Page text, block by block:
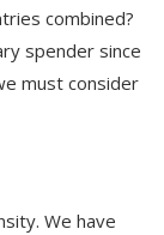
combined?
spender since
must consider
We have